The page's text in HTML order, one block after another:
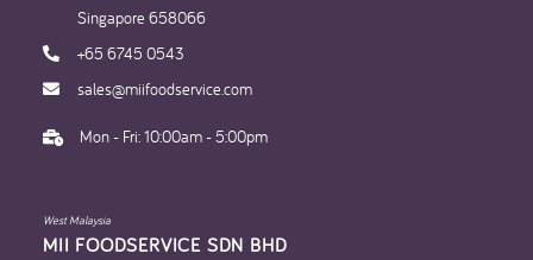
Singapore 658066
+65 6745 0543
sales@miifoodservice.com
Mon - Fri: 10:00am - 5:00pm
West Malaysia
MII FOODSERVICE SDN BHD​